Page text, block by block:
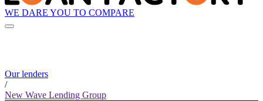
WE DARE YOU TO COMPARE
Our lenders
/
New Wave Lending Group